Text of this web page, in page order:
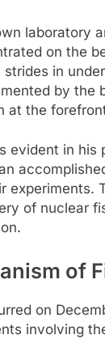
laboratory
on the
in
by the
at the
evident in his
of nuclear
of
on
involving